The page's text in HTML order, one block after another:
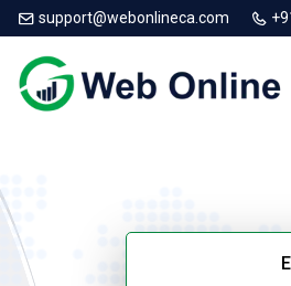
support@webonlineca.com